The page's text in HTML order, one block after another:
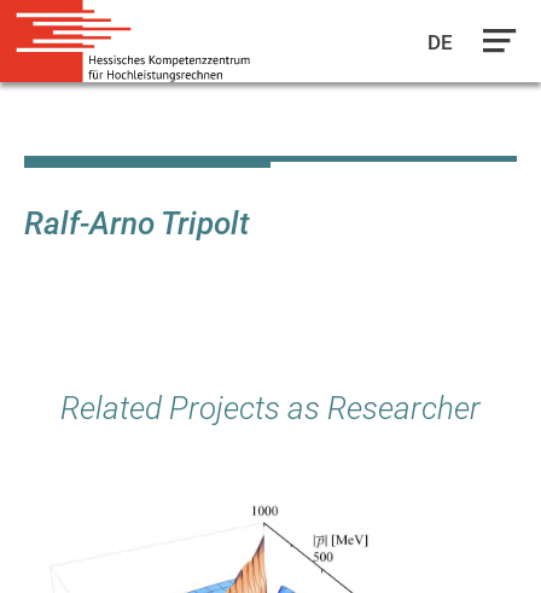
main
DE
Ralf-Arno Tripolt
Related Projects as Researcher